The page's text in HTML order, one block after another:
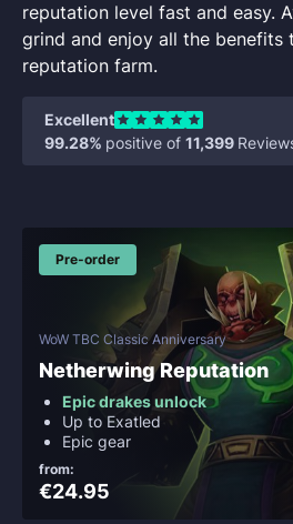
reputation level fast and easy.
grind and enjoy all the benefits
reputation farm.
Excellent
99.28% positive of 11,399
Pre-order
WoW TBC Classic Anniversary
Netherwing Reputation
Epic drakes unlock
Up to Exatled
Epic gear
from:
€24.95